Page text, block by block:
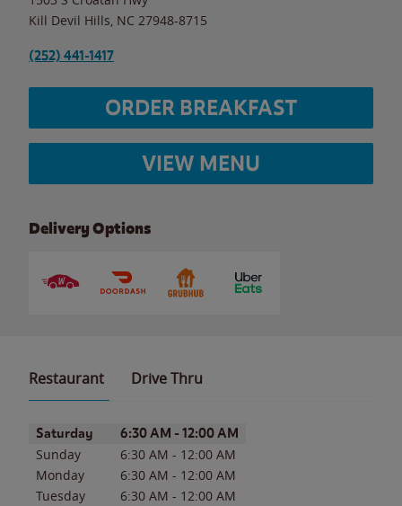
Kill Devil Hills NC 27948-8715
(252) 441-1417
ORDER BREAKFAST
VIEW MENU
Delivery Options
Restaurant Drive Thru
Day of the WeekHours
Saturday 6:30 AM - 12:00 AM
Sunday 6:30 AM - 12:00 AM
Monday
6:30 AM - 12:00 AM
Tuesday
6:30 AM - 12:00 AM